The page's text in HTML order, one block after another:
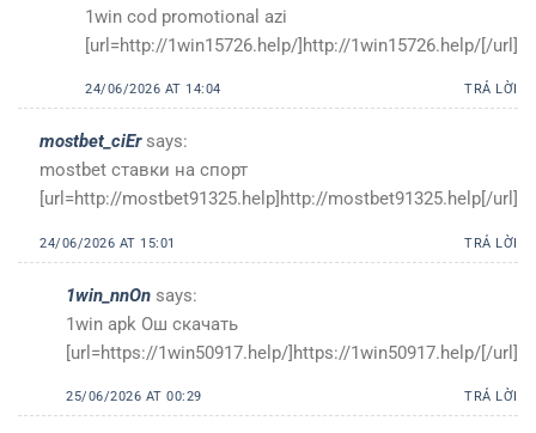
1win cod promotional azi
[url=http://1win15726.help/]http://1win15726.help/[/url]
24/06/2026 AT 14:04 TRẢ LỜI
mostbet_ciEr says:
mostbet ставки на спорт
[url=http://mostbet91325.help]http://mostbet91325.help[/url]
24/06/2026 AT 15:01 TRẢ LỜI
1win_nnOn says:
1win apk Ош скачать
[url=https://1win50917.help/]https://1win50917.help/[/url]
25/06/2026 AT 00:29 TRẢ LỜI